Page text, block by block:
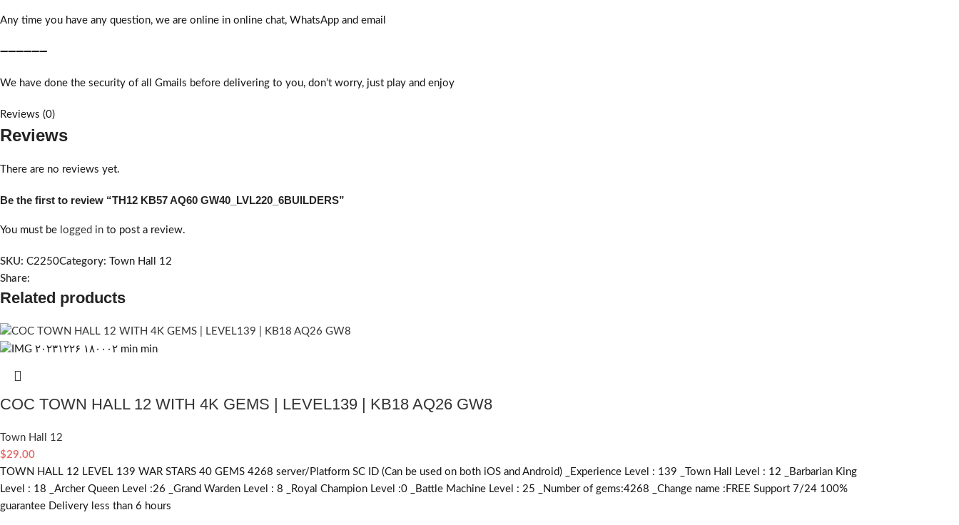
Any time you have any question, we are online in online chat, WhatsApp and email
➖➖➖➖➖➖
We have done the security of all Gmails before delivering to you, don’t worry, just play and enjoy
Reviews (0)
Reviews
There are no reviews yet.
Be the first to review “TH12 KB57 AQ60 GW40_LVL220_6BUILDERS”
You must be logged in to post a review.
SKU: C2250Category:
Town Hall 12
Share:
Related products
COC TOWN HALL 12 WITH 4K GEMS | LEVEL139 | KB18 AQ26 GW8
Town Hall 12
$29.00
TOWN HALL 12 LEVEL 139 WAR STARS 40 GEMS 4268 server/Platform SC ID (Can be used on both iOS and Android) _Experience Level : 139 _Town Hall Level : 12 _Barbarian King
Level : 18 _Archer Queen Level :26 _Grand Warden Level : 8 _Royal Champion Level :0 _Battle Machine Level : 25 _Number of gems:4268 _Change name :FREE Support 7/24 100%
guarantee Delivery less than 6 hours